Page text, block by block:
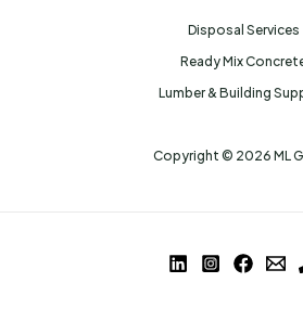
Disposal Services
Ready Mix
Lumber & Building
Copyright © 2026 ML